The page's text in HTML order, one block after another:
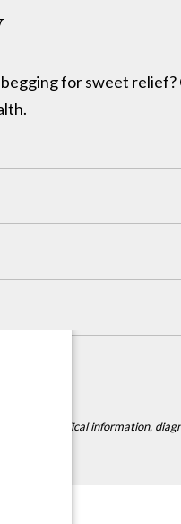
for sweet
any medical information,